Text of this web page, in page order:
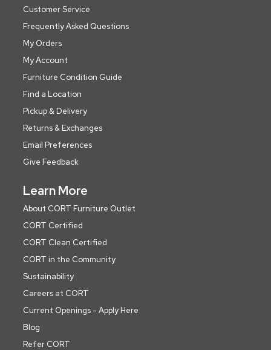
Customer Service
Frequently Asked Questions
My Orders
My Account
Furniture Condition Guide
Find a Location
Pickup & Delivery
Returns & Exchanges
Email Preferences
Give Feedback
Learn More
About CORT Furniture Outlet
CORT Certified
CORT Clean Certified
CORT in the Community
Sustainability
Careers at CORT
Current Openings - Apply Here
Blog
Refer CORT